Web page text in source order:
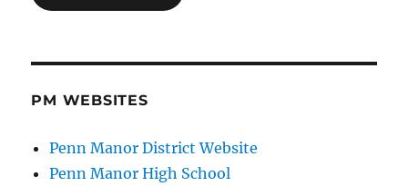
PM WEBSITES
Penn Manor District Website
Penn Manor High School